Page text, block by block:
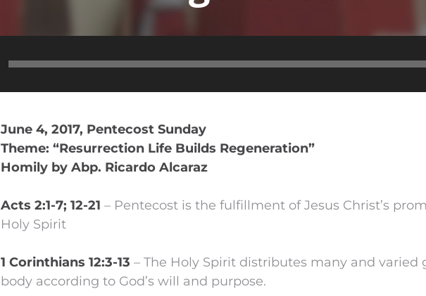
Audio
June 4, 2017, Pentecost Sunday
Theme: “Resurrection Life Builds Regeneration”
Homily by Abp. Ricardo Alcaraz
Acts 2:1-7; 12-21 – Pentecost is the fulfillment of Jesus Christ’s
Holy Spirit
1 Corinthians 12:3-13 – The Holy Spirit distributes many and varied
body according to God’s will and purpose.